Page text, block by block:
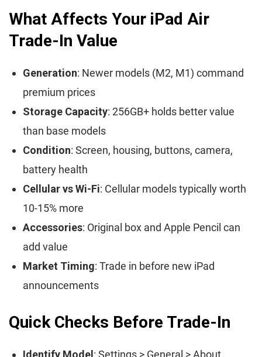
What Affects Your iPad Air
Trade-In Value
Generation: Newer models (M2, M1) command
premium prices
Storage Capacity: 256GB+ holds better value
than base models
Condition: Screen, housing, buttons, camera,
battery health
Cellular vs Wi-Fi: Cellular models typically worth
10-15% more
Accessories: Original box and Apple Pencil can
add value
Market Timing: Trade in before new iPad
announcements
Quick Checks Before Trade-In
Identify Model : Settings > General > About